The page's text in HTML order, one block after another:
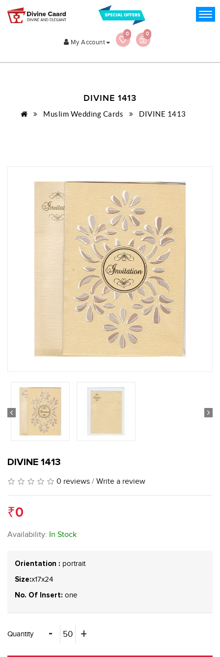
My Account
0 0
DIVINE 1413
Muslim Wedding Cards DIVINE 1413
DIVINE 1413
0 reviews / Write a review
₹0
Availability: In Stock
Orientation : portrait
Size:x17x24
No. Of Insert: one
Quantity